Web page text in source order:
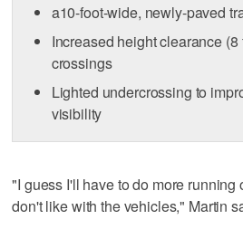
a10-foot-wide, newly-paved
Increased height clearance
crossings
Lighted undercrossing to
visibility
"I guess I'll have to do more running
don't like with the vehicles," Martin